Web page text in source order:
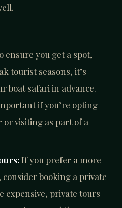
ensure you get a spot,
tourist seasons, it’s
boat safari in advance.
if you’re opting
or visiting as part of a
If you prefer a more
booking a private
expensive, private tours